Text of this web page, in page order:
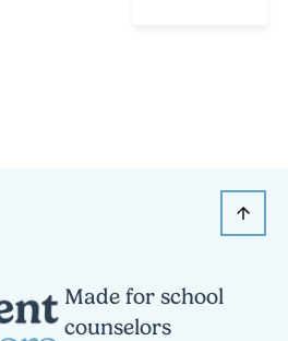
Made for school
counselors